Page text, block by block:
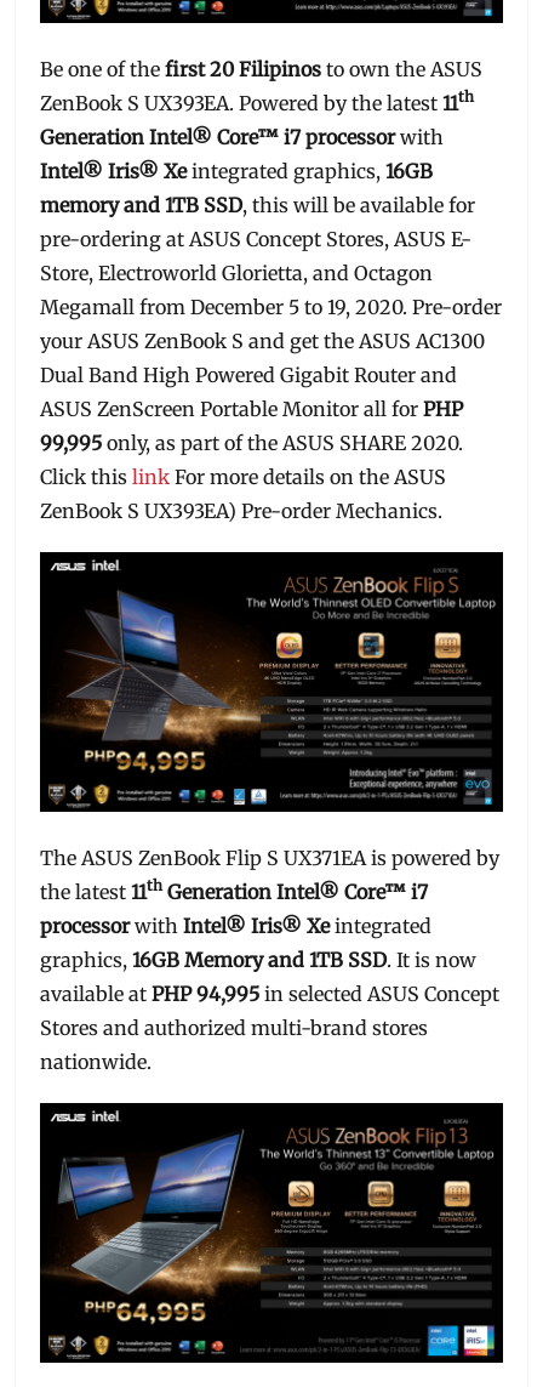
Be one of thefirst 20 Filipinos to own the ASUS
ZenBook S UX393EA. Powered by the latest11th
Generation Intel® Core™ i7 processorwith
Intel® Iris® Xeintegrated graphics,16GB
memory and 1TB SSD, this will be available for
pre-ordering at ASUS Concept Stores, ASUS E-
Store, Electroworld Glorietta, and Octagon
Megamall from December 5 to 19, 2020. Pre-order
your ASUS ZenBook S and get the ASUS AC1300
Dual Band High Powered Gigabit Router and
ASUS ZenScreen Portable Monitor all forPHP
99,995 only, as part of the ASUS SHARE 2020.
Click thislink For more details on the ASUS
ZenBook S UX393EA) Pre-order Mechanics.
The ASUS ZenBook Flip S UX371EA is powered by
the latest11thGeneration Intel® Core™ i7
processorwithIntel® Iris® Xeintegrated
graphics,16GB Memory and 1TB SSD. It is now
available atPHP 94,995 in selected ASUS Concept
Stores and authorized multi-brand stores
nationwide.